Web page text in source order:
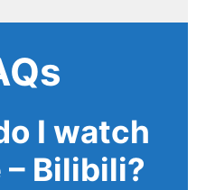
I watch
Bilibili?